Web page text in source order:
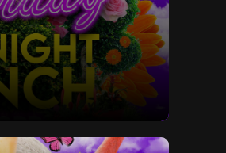
Brunch